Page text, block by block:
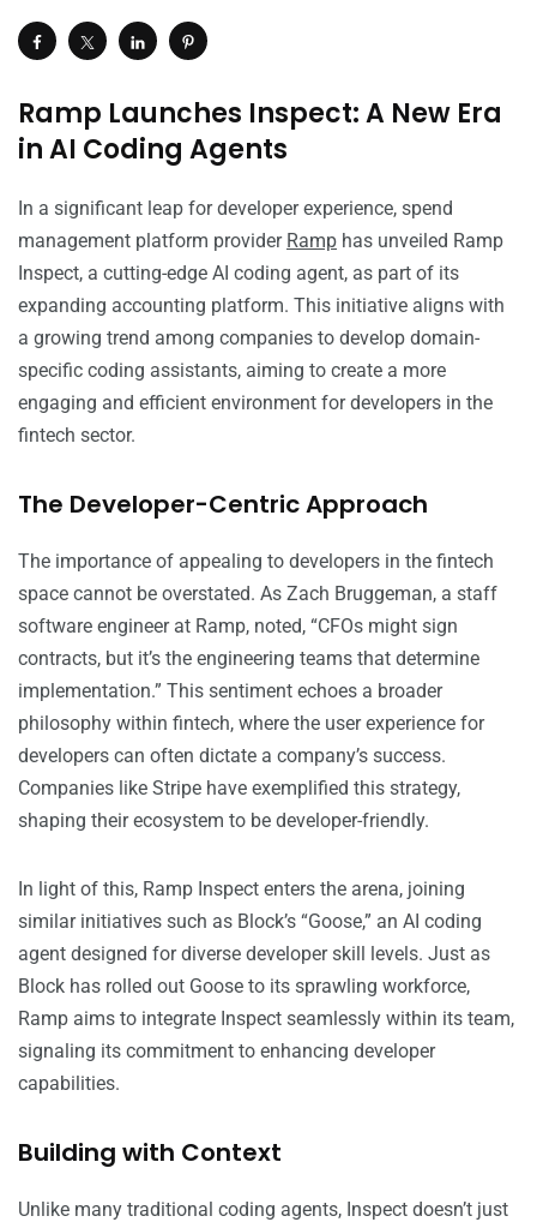
Ramp Launches Inspect: A New Era
in AI Coding Agents
In a significant leap for developer experience, spend
management platform provider Ramp has unveiled Ramp
Inspect, a cutting-edge AI coding agent, as part of its
expanding accounting platform. This initiative aligns with
a growing trend among companies to develop domain-
specific coding assistants, aiming to create a more
engaging and efficient environment for developers in the
fintech sector.
The Developer-Centric Approach
The importance of appealing to developers in the fintech
space cannot be overstated. As Zach Bruggeman, a staff
software engineer at Ramp, noted, “CFOs might sign
contracts, but it’s the engineering teams that determine
implementation.” This sentiment echoes a broader
philosophy within fintech, where the user experience for
developers can often dictate a company’s success.
Companies like Stripe have exemplified this strategy,
shaping their ecosystem to be developer-friendly.
In light of this, Ramp Inspect enters the arena, joining
similar initiatives such as Block’s “Goose,” an AI coding
agent designed for diverse developer skill levels. Just as
Block has rolled out Goose to its sprawling workforce,
Ramp aims to integrate Inspect seamlessly within its team,
signaling its commitment to enhancing developer
capabilities.
Building with Context
Unlike many traditional coding agents, Inspect doesn’t just